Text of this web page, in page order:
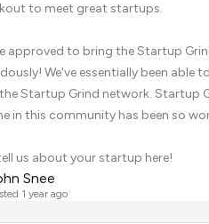
to meet great startups.
approved to bring the Startup
We've essentially been
Startup Grind network. Startup
in this community has been so
us about your startup here!
Snee
1 year ago